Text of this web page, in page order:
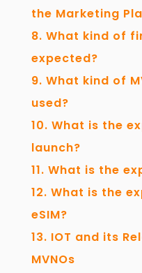
the Marketing
What kind of
expected?
What kind of
used?
What is the
launch?
What is the
What is the
eSIM?
IOT and its
MVNOs